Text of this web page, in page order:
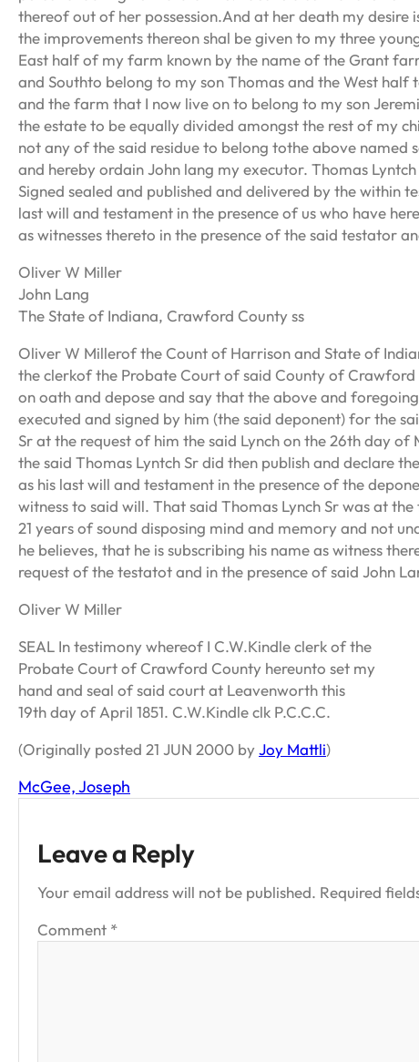
thereof out of her possession.And at her death my desire
the improvements thereon shal be given to my three
East half of my farm known by the name of the Grant
and Southto belong to my son Thomas and the West half
and the farm that I now live on to belong to my son
the estate to be equally divided amongst the rest of my
not any of the said residue to belong tothe above named
and hereby ordain John lang my executor. Thomas Lyntch
Signed sealed and published and delivered by the within
last will and testament in the presence of us who have
as witnesses thereto in the presence of the said testator
Oliver W Miller
John Lang
The State of Indiana, Crawford County ss
Oliver W Millerof the Count of Harrison and State of
the clerkof the Probate Court of said County of
on oath and depose and say that the above and
executed and signed by him (the said deponent) for the
Sr at the request of him the said Lynch on the 26th day of
the said Thomas Lyntch Sr did then publish and declare
as his last will and testament in the presence of the
witness to said will. That said Thomas Lynch Sr was at
21 years of sound disposing mind and memory and not
he believes, that he is subscribing his name as witness
request of the testatot and in the presence of said John
Oliver W Miller
SEAL In testimony whereof I C.W.Kindle clerk of the
Probate Court of Crawford County hereunto set my
hand and seal of said court at Leavenworth this
19th day of April 1851. C.W.Kindle clk P.C.C.C.
(Originally posted 21 JUN 2000 byJoy Mattli)
McGee, Joseph
Leave a Reply
Your email address will not be published. Required
Comment *